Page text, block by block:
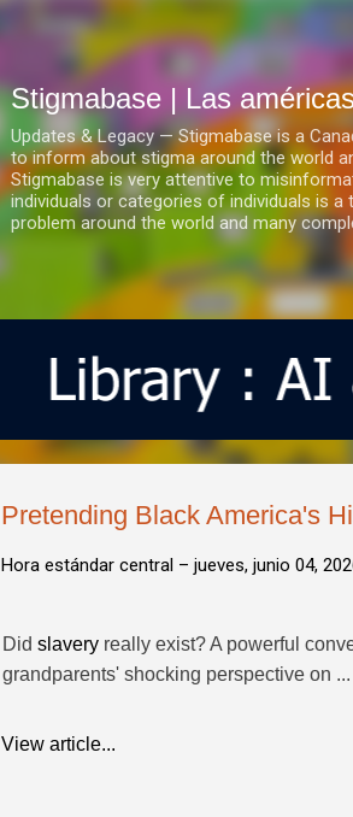
Ir al contenido
Stigmabase | Las
Updates & Legacy — Stigmabase is a
to inform about stigma around the world
Stigmabase is very attentive to
individuals or categories of individuals is
problem around the world and many
Pretending Black America's
Hora estándar central – jueves, junio 04,
Did slavery really exist? A powerful
grandparents' shocking perspective on ...
View article...